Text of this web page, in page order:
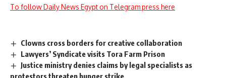
To follow Daily News Egypt on Telegram press here
Clowns cross borders for creative collaboration
Lawyers’ Syndicate visits Tora Farm Prison
Justice ministry denies claims by legal specialists as
protestors threaten hunger strike